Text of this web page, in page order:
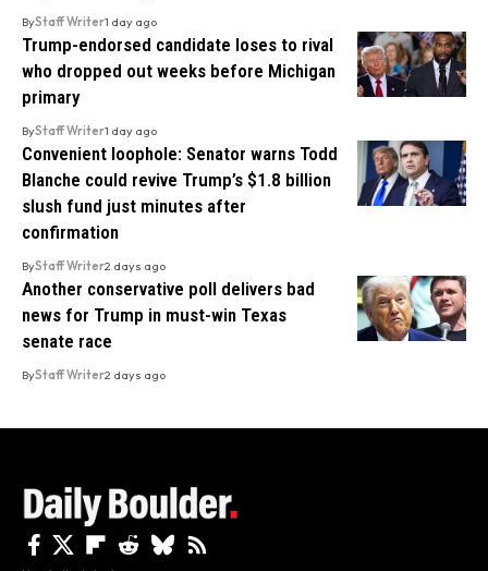
ByStaff Writer1 day ago
Trump-endorsed candidate loses to rival
who dropped out weeks before Michigan
primary
ByStaff Writer1 day ago
Convenient loophole: Senator warns Todd
Blanche could revive Trump’s $1.8 billion
slush fund just minutes after
confirmation
ByStaff Writer2 days ago
Another conservative poll delivers bad
news for Trump in must-win Texas
senate race
ByStaff Writer2 days ago